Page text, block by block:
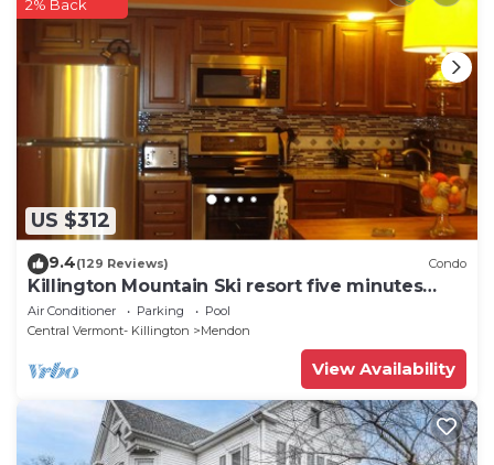
US $312
2% Back
9.4(129 Reviews) Condo
Killington Mountain Ski resort five minutes
away
Air Conditioner Parking
Pool
Central Vermont- Killington
Mendon
View Availability